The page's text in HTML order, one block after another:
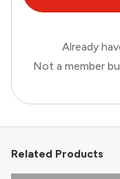
Already
Not a member
Related Products